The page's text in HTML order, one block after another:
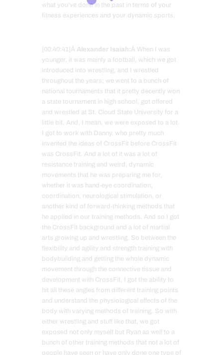
what you’ve done in the past in terms of your
fitness experiences and your dynamic sports.
[00:40:41]Â Alexander Isaiah:Â When I was
younger, it was mainly a football, which we got
introduced into wrestling, and I wrestled
throughout the years; we went to a bunch of
national tournaments that it pretty decently won
a state tournament in high school, got offered
and wrestled at St. Cloud State University for a
little bit. And, I mean, we were exposed to a lot.
I got to work with Danny, who pretty much
invented the ideas of CrossFit before CrossFit
was CrossFit. And a lot of it was a lot of
resistance training and weird, dynamic
movements that he was preparing me for,
whether it was hand-eye coordination,
coordination, neurological stimulation, or
another kind of forward-thinking methods that
he applied in our training methods. And so I got
the CrossFit background and a lot of martial
arts growing up and wrestling. So between the
flexibility and agility and strength training with
bodybuilding and getting the whole dynamic
movement through the connective tissue and
development with CrossFit, I got the ability to
hit all these angles from different training points
and understand the physiological effects of the
body with varying methods of training. So with
either wrestling and stuff like that, we got
exposed not only myself but Ryan as well to a
bunch of other training methods that not a lot of
people have seen or have only done one type of